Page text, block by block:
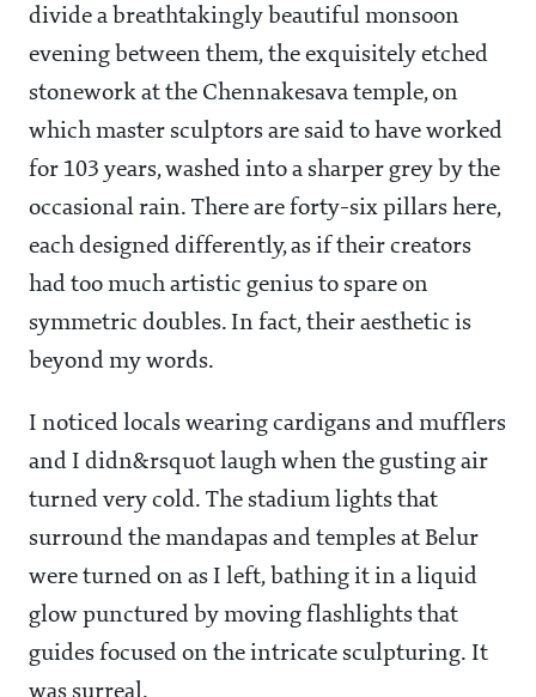
divide a breathtakingly beautiful monsoon
evening between them, the exquisitely etched
stonework at the Chennakesava temple, on
which master sculptors are said to have worked
for 103 years, washed into a sharper grey by the
occasional rain. There are forty-six pillars here,
each designed differently, as if their creators
had too much artistic genius to spare on
symmetric doubles. In fact, their aesthetic is
beyond my words.
I noticed locals wearing cardigans and mufflers
and I didn&rsquot laugh when the gusting air
turned very cold. The stadium lights that
surround the mandapas and temples at Belur
were turned on as I left, bathing it in a liquid
glow punctured by moving flashlights that
guides focused on the intricate sculpturing. It